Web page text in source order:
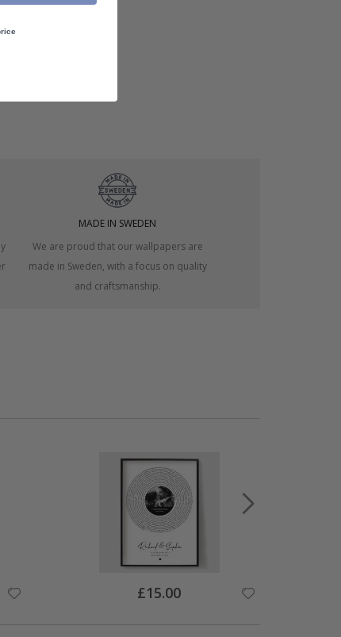
MADE IN SWEDEN
We are proud that our wallpapers are
made in Sweden, with a focus on quality
and craftsmanship.
Special
Price
£15.00